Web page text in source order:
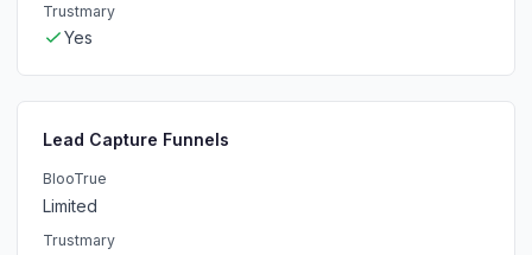
Trustmary
Yes
Lead Capture Funnels
BlooTrue
Limited
Trustmary